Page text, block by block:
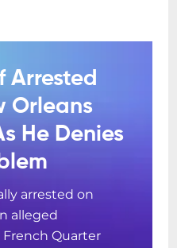
Arrested
Orleans
He Denies
arrested on
alleged
Quarter